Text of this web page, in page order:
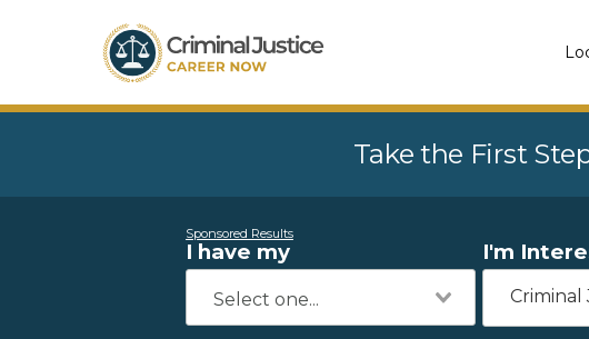
Take the First
Sponsored Results
I have my I'm